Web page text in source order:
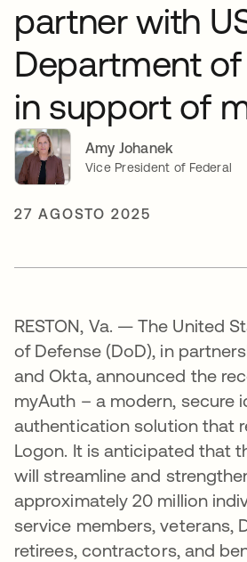
partner with
Department
in support of
Amy Johanek
Vice President of Federal
27 AGOSTO 2025
RESTON, Va. — The United
of Defense (DoD), in
and Okta, announced the
myAuth – a modern, secure
authentication solution that
Logon. It is anticipated that
will streamline and
approximately 20 million
service members, veterans,
retirees, contractors, and